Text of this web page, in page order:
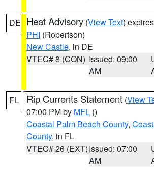
DE Heat Advisory (View Text)
PHI (Robertson)
New Castle, in DE
VTEC# 8 (CON) Issued: 09:00
AM
FL Rip Currents Statement (View
07:00 PM by MFL ()
Coastal Palm Beach County,
County, in FL
VTEC# 26 (EXT)Issued: 07:00
AM